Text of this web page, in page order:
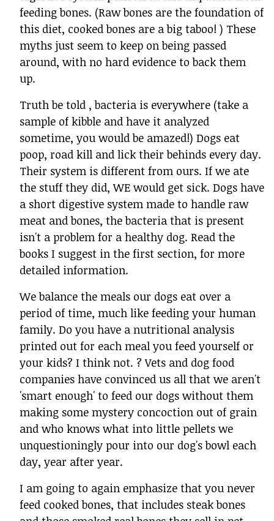
feeding bones. (Raw bones are the foundation of
this diet, cooked bones are a big taboo! ) These
myths just seem to keep on being passed
around, with no hard evidence to back them
up.
Truth be told , bacteria is everywhere (take a
sample of kibble and have it analyzed
sometime, you would be amazed!) Dogs eat
poop, road kill and lick their behinds every day.
Their system is different from ours. If we ate
the stuff they did, WE would get sick. Dogs have
a short digestive system made to handle raw
meat and bones, the bacteria that is present
isn't a problem for a healthy dog. Read the
books I suggest in the first section, for more
detailed information.
We balance the meals our dogs eat over a
period of time, much like feeding your human
family. Do you have a nutritional analysis
printed out for each meal you feed yourself or
your kids? I think not. ? Vets and dog food
companies have convinced us all that we aren't
'smart enough' to feed our dogs without them
making some mystery concoction out of grain
and who knows what into little pellets we
unquestioningly pour into our dog's bowl each
day, year after year.
I am going to again emphasize that you never
feed cooked bones, that includes steak bones